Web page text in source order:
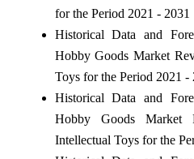
for the Period 2021 - 2031
Historical Data and
Hobby Goods Market
Toys for the Period 2021 -
Historical Data and
Hobby Goods Market
Intellectual Toys for the